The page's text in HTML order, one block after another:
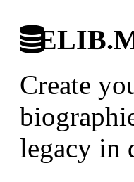
Create
legacy in